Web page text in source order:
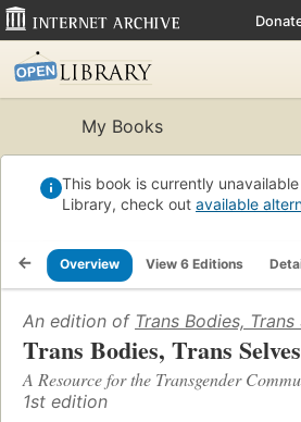
My Books
This book is currently
Library, check out available
Overview View 6 Editions
An edition of Trans Bodies, Trans
Trans Bodies, Trans Selves
A Resource for the Transgender
1st edition